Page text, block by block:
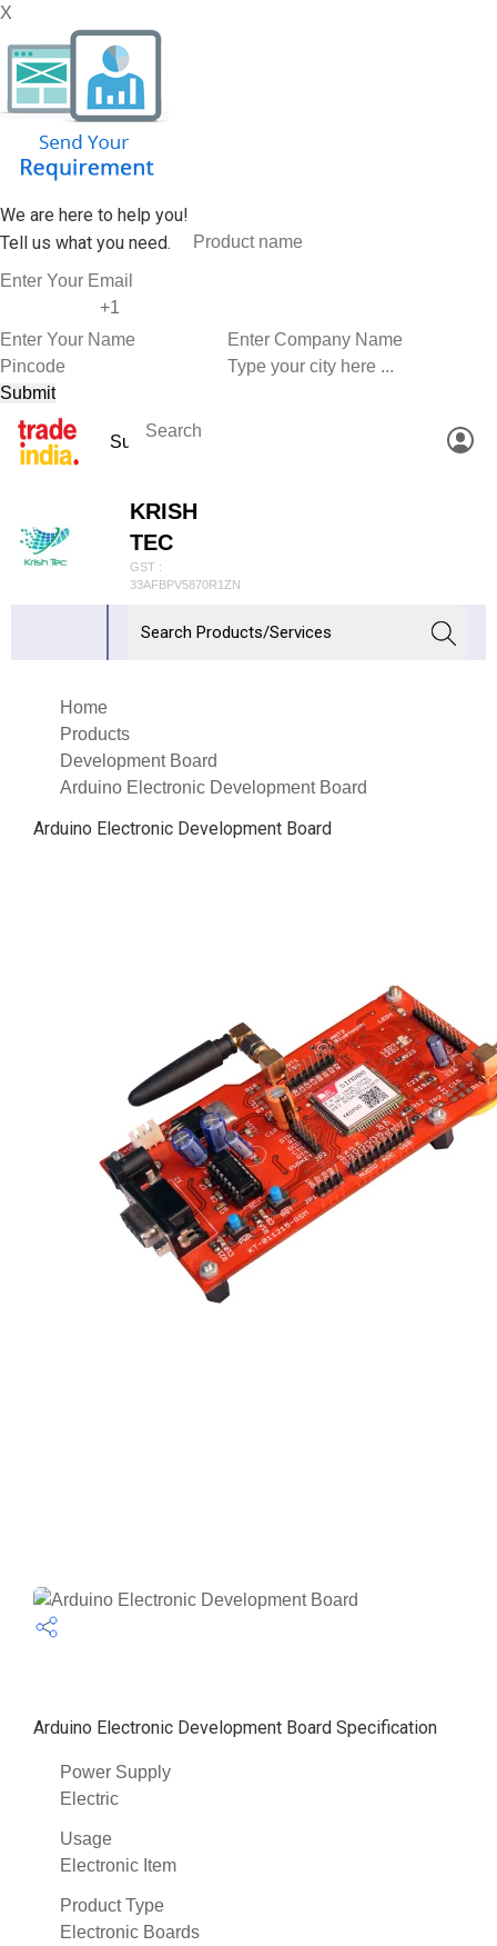
X
We are here to help you!
Tell us what you need.
KRISH
TEC
GST :
33AFBPV5870R1ZN
Home
Products
Development Board
Arduino Electronic Development Board
Arduino Electronic Development Board
Arduino Electronic Development Board Specification
Power Supply
Electric
Usage
Electronic Item
Product Type
Electronic Boards